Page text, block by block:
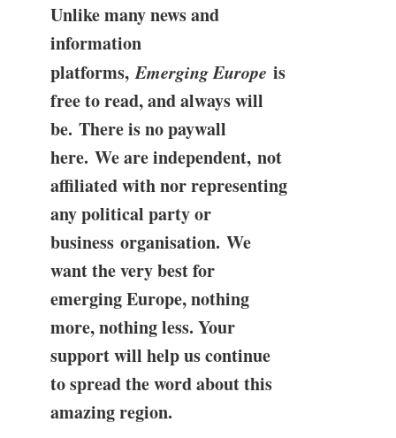
Unlike many news and
information
platforms,Emerging Europe is
free to read, and always will
be. There is no paywall
here. We are independent, not
affiliated with nor representing
any political party or
business organisation. We
want the very best for
emerging Europe, nothing
more, nothing less. Your
support will help us continue
to spread the word about this
amazing region.